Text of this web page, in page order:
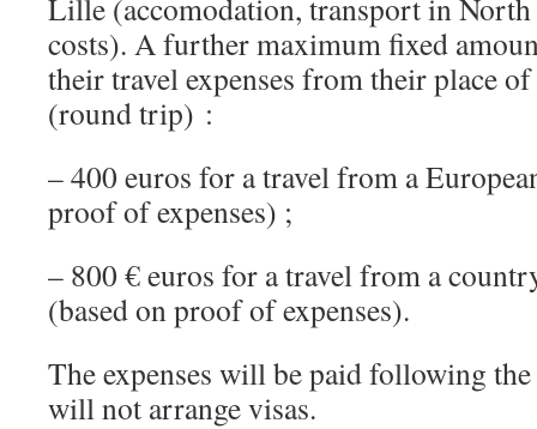
Lille (accomodation, transport in North
costs). A further maximum fixed
their travel expenses from their place
(round trip) :
– 400 euros for a travel from a
proof of expenses) ;
– 800 € euros for a travel from a
(based on proof of expenses).
The expenses will be paid following
will not arrange visas.